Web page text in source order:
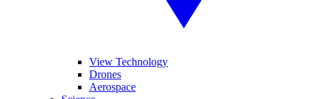
View Technology
Drones
Aerospace